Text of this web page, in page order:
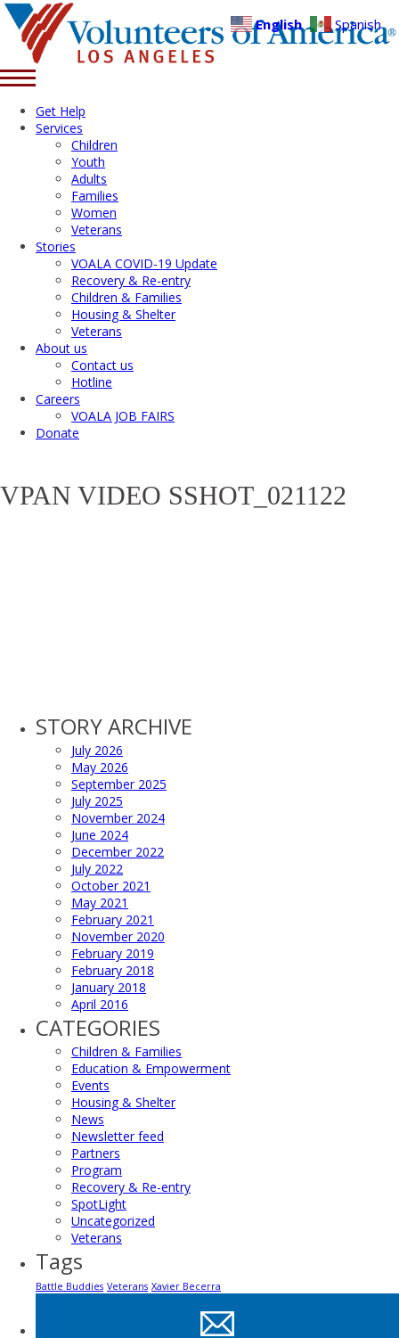
Get Help
Services
Children
Youth
Adults
Families
Women
Veterans
Stories
VOALA COVID-19 Update
Recovery & Re-entry
Children & Families
Housing & Shelter
Veterans
About us
Contact us
Hotline
Careers
VOALA JOB FAIRS
Donate
VPAN VIDEO SSHOT_021122
STORY ARCHIVE
July 2026
May 2026
September 2025
July 2025
November 2024
June 2024
December 2022
July 2022
October 2021
May 2021
February 2021
November 2020
February 2019
February 2018
January 2018
April 2016
CATEGORIES
Children & Families
Education & Empowerment
Events
Housing & Shelter
News
Newsletter feed
Partners
Program
Recovery & Re-entry
SpotLight
Uncategorized
Veterans
Tags
Battle Buddies Veterans Xavier Becerra
English Spanish